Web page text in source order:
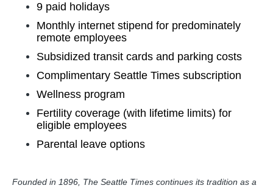
9 paid holidays
Monthly internet stipend for predominately
remote employees
Subsidized transit cards and parking costs
Complimentary Seattle Times subscription
Wellness program
Fertility coverage (with lifetime limits) for
eligible employees
Parental leave options
Founded in 1896, The Seattle Times continues its tradition as a